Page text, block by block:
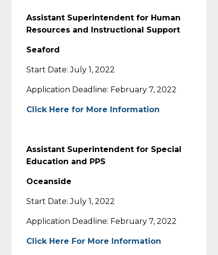
Assistant Superintendent for Human
Resources and Instructional Support
Seaford
Start Date: July 1, 2022
Application Deadline: February 7, 2022
Click Here for More Information
Assistant Superintendent for Special
Education and PPS
Oceanside
Start Date: July 1, 2022
Application Deadline: February 7, 2022
Click Here For More Information